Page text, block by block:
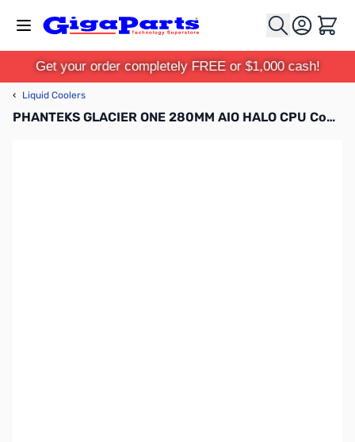
Cart
Get your order completely FREE or $1,000 cash!
‹ Liquid Coolers
PHANTEKS GLACIER ONE 280MM AIO HALO CPU Cooler - Black